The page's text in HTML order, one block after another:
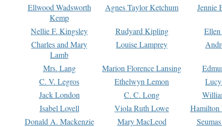
Ellwood Wadsworth
Kemp
Agnes Taylor Ketchum Jennie
Nellie F. Kingsley Rudyard Kipling
Charles and Mary
Lamb
Louise Lamprey
Mrs. Lang Marion Florence Lansing
C. V. Legros
Ethelwyn Lemon
Jack London
C. C. Long
Isabel Lovell
Viola Ruth Lowe
Hamilton
Donald A. Mackenzie
Mary MacLeod